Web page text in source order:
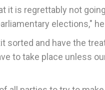
it is regrettably not
elections,"
sorted and have the
to take place unless